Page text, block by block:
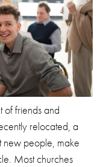
of friends and
relocated, a
new people, make
Most churches